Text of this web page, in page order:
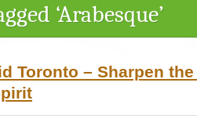
‘Arabesque’
Toronto – Sharpen